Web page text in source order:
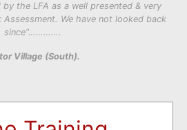
the LFA as a well presented & very
Assessment. We have not looked back
since”………….
Village (South).